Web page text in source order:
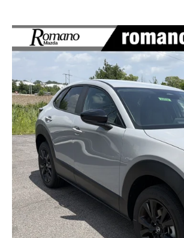
MEET OUR STAFF
CAREERS
EMPLOYMENT OPPORTUNITIES
SELL/TRADE
FINANCE APPLICATION